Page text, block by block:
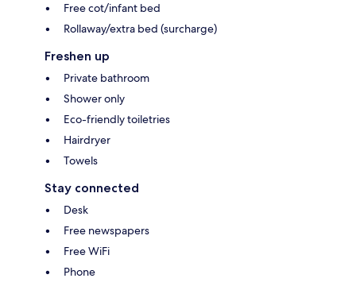
Free cot/infant bed
Rollaway/extra bed (surcharge)
Freshen up
Private bathroom
Shower only
Eco-friendly toiletries
Hairdryer
Towels
Stay connected
Desk
Free newspapers
Free WiFi
Phone